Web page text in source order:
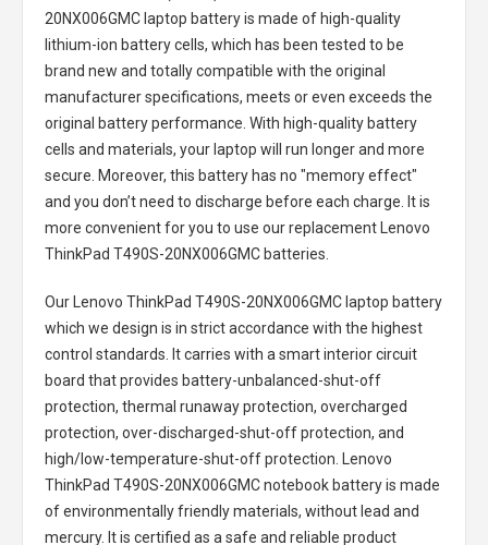
20NX006GMC laptop batteryis made of high-quality
lithium-ion battery cells, which has been tested to be
brand new and totally compatible with the original
manufacturer specifications, meets or even exceeds the
original battery performance. With high-quality battery
cells and materials, your laptop will run longer and more
secure. Moreover, this battery has no "memory effect"
and you don’t need to discharge before each charge. It is
more convenient for you to use our replacement
Lenovo
ThinkPad T490S-20NX006GMC batteries
Our Lenovo ThinkPad T490S-20NX006GMC laptop battery
which we design is in strict accordance with the highest
control standards. It carries with a smart interior circuit
board that provides battery-unbalanced-shut-off
protection, thermal runaway protection, overcharged
protection, over-discharged-shut-off protection, and
high/low-temperature-shut-off protection.
Lenovo
ThinkPad T490S-20NX006GMC notebook batteryis made
of environmentally friendly materials, without lead and
mercury. It is certified as a safe and reliable product